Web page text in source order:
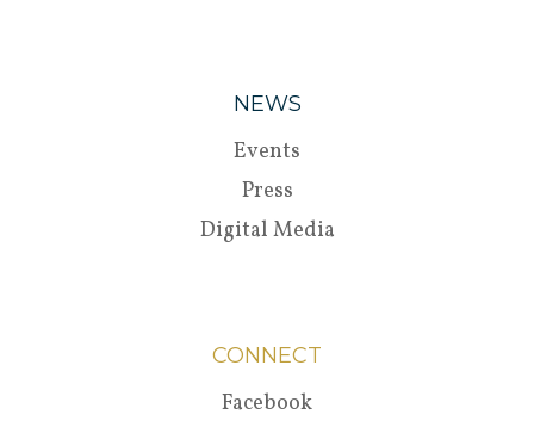
NEWS
Events
Press
Digital Media
CONNECT
Facebook